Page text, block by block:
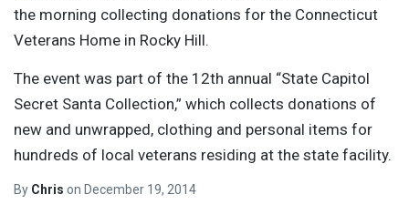
the morning collecting donations for the Connecticut
Veterans Home in Rocky Hill.
The event was part of the 12th annual “State Capitol
Secret Santa Collection,” which collects donations of
new and unwrapped, clothing and personal items for
hundreds of local veterans residing at the state facility.
By Chris on December 19, 2014